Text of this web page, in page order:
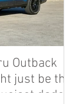
Outback
just be the
dads